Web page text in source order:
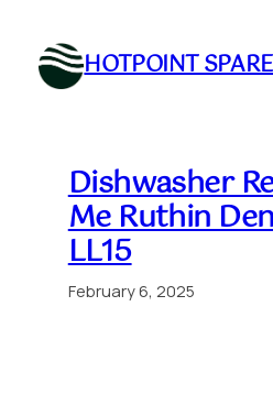
content
HOTPOINT
Dishwasher
Me Ruthin
LL15
February 6, 2025